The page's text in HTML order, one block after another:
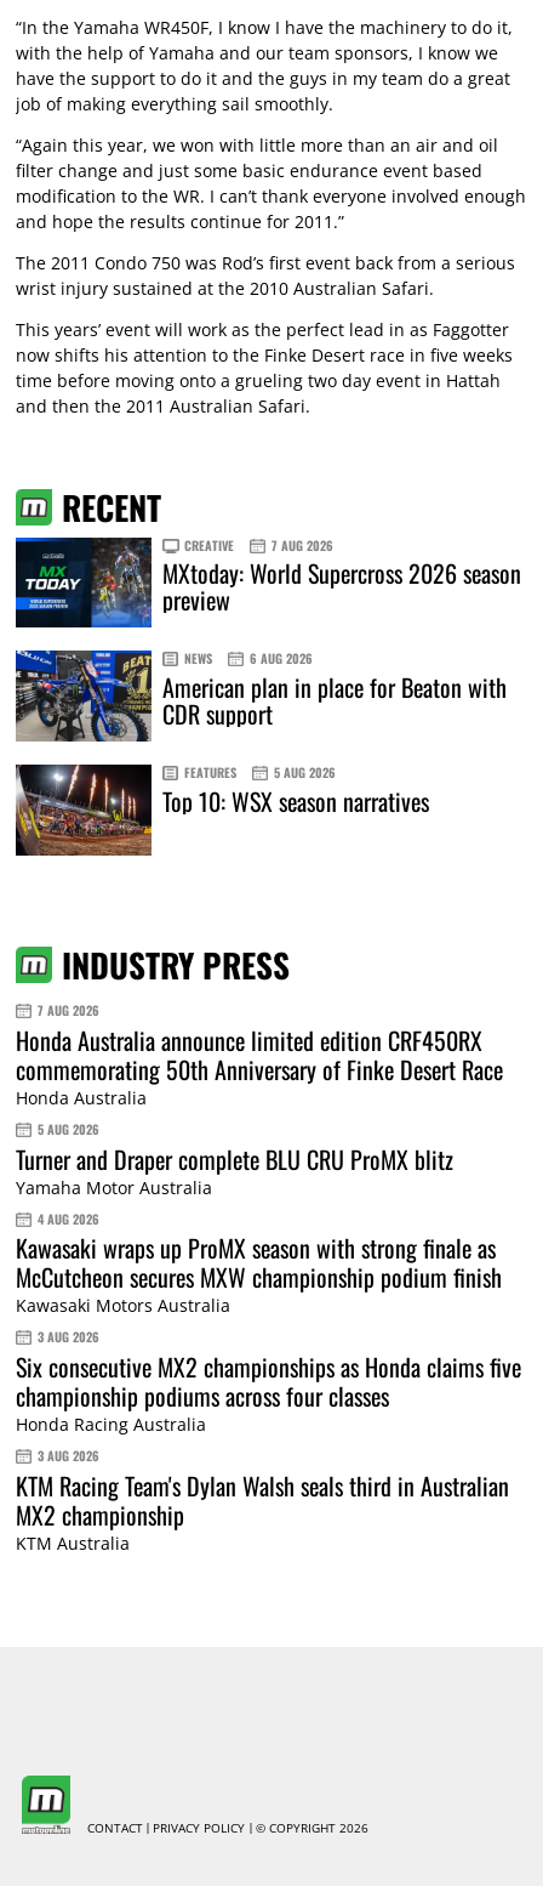
“In the Yamaha WR450F, I know I have the machinery to do it,
with the help of Yamaha and our team sponsors, I know we
have the support to do it and the guys in my team do a great
job of making everything sail smoothly.
“Again this year, we won with little more than an air and oil
filter change and just some basic endurance event based
modification to the WR. I can’t thank everyone involved enough
and hope the results continue for 2011.”
The 2011 Condo 750 was Rod’s first event back from a serious
wrist injury sustained at the 2010 Australian Safari.
This years’ event will work as the perfect lead in as Faggotter
now shifts his attention to the Finke Desert race in five weeks
time before moving onto a grueling two day event in Hattah
and then the 2011 Australian Safari.
RECENT
CREATIVE 7 AUG 2026
MXtoday: World Supercross 2026 season
preview
NEWS 6 AUG 2026
American plan in place for Beaton with
CDR support
FEATURES 5 AUG 2026
Top 10: WSX season narratives
INDUSTRY PRESS
7 AUG 2026
Honda Australia announce limited edition CRF450RX
commemorating 50th Anniversary of Finke Desert Race
Honda Australia
5 AUG 2026
Turner and Draper complete BLU CRU ProMX blitz
Yamaha Motor Australia
4 AUG 2026
Kawasaki wraps up ProMX season with strong finale as
McCutcheon secures MXW championship podium finish
Kawasaki Motors Australia
3 AUG 2026
Six consecutive MX2 championships as Honda claims five
championship podiums across four classes
Honda Racing Australia
3 AUG 2026
KTM Racing Team's Dylan Walsh seals third in Australian
MX2 championship
KTM Australia
CONTACT PRIVACY POLICY © COPYRIGHT 2026